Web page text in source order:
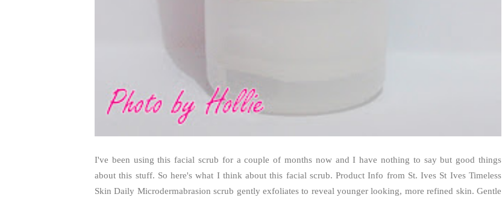
I've been using this facial scrub for a couple of months now and I have nothing to say but good things
about this stuff. So here's what I think about this facial scrub. Product Info from St. Ives St Ives Timeless
Skin Daily Microdermabrasion scrub gently exfoliates to reveal younger looking, more refined skin. Gentle